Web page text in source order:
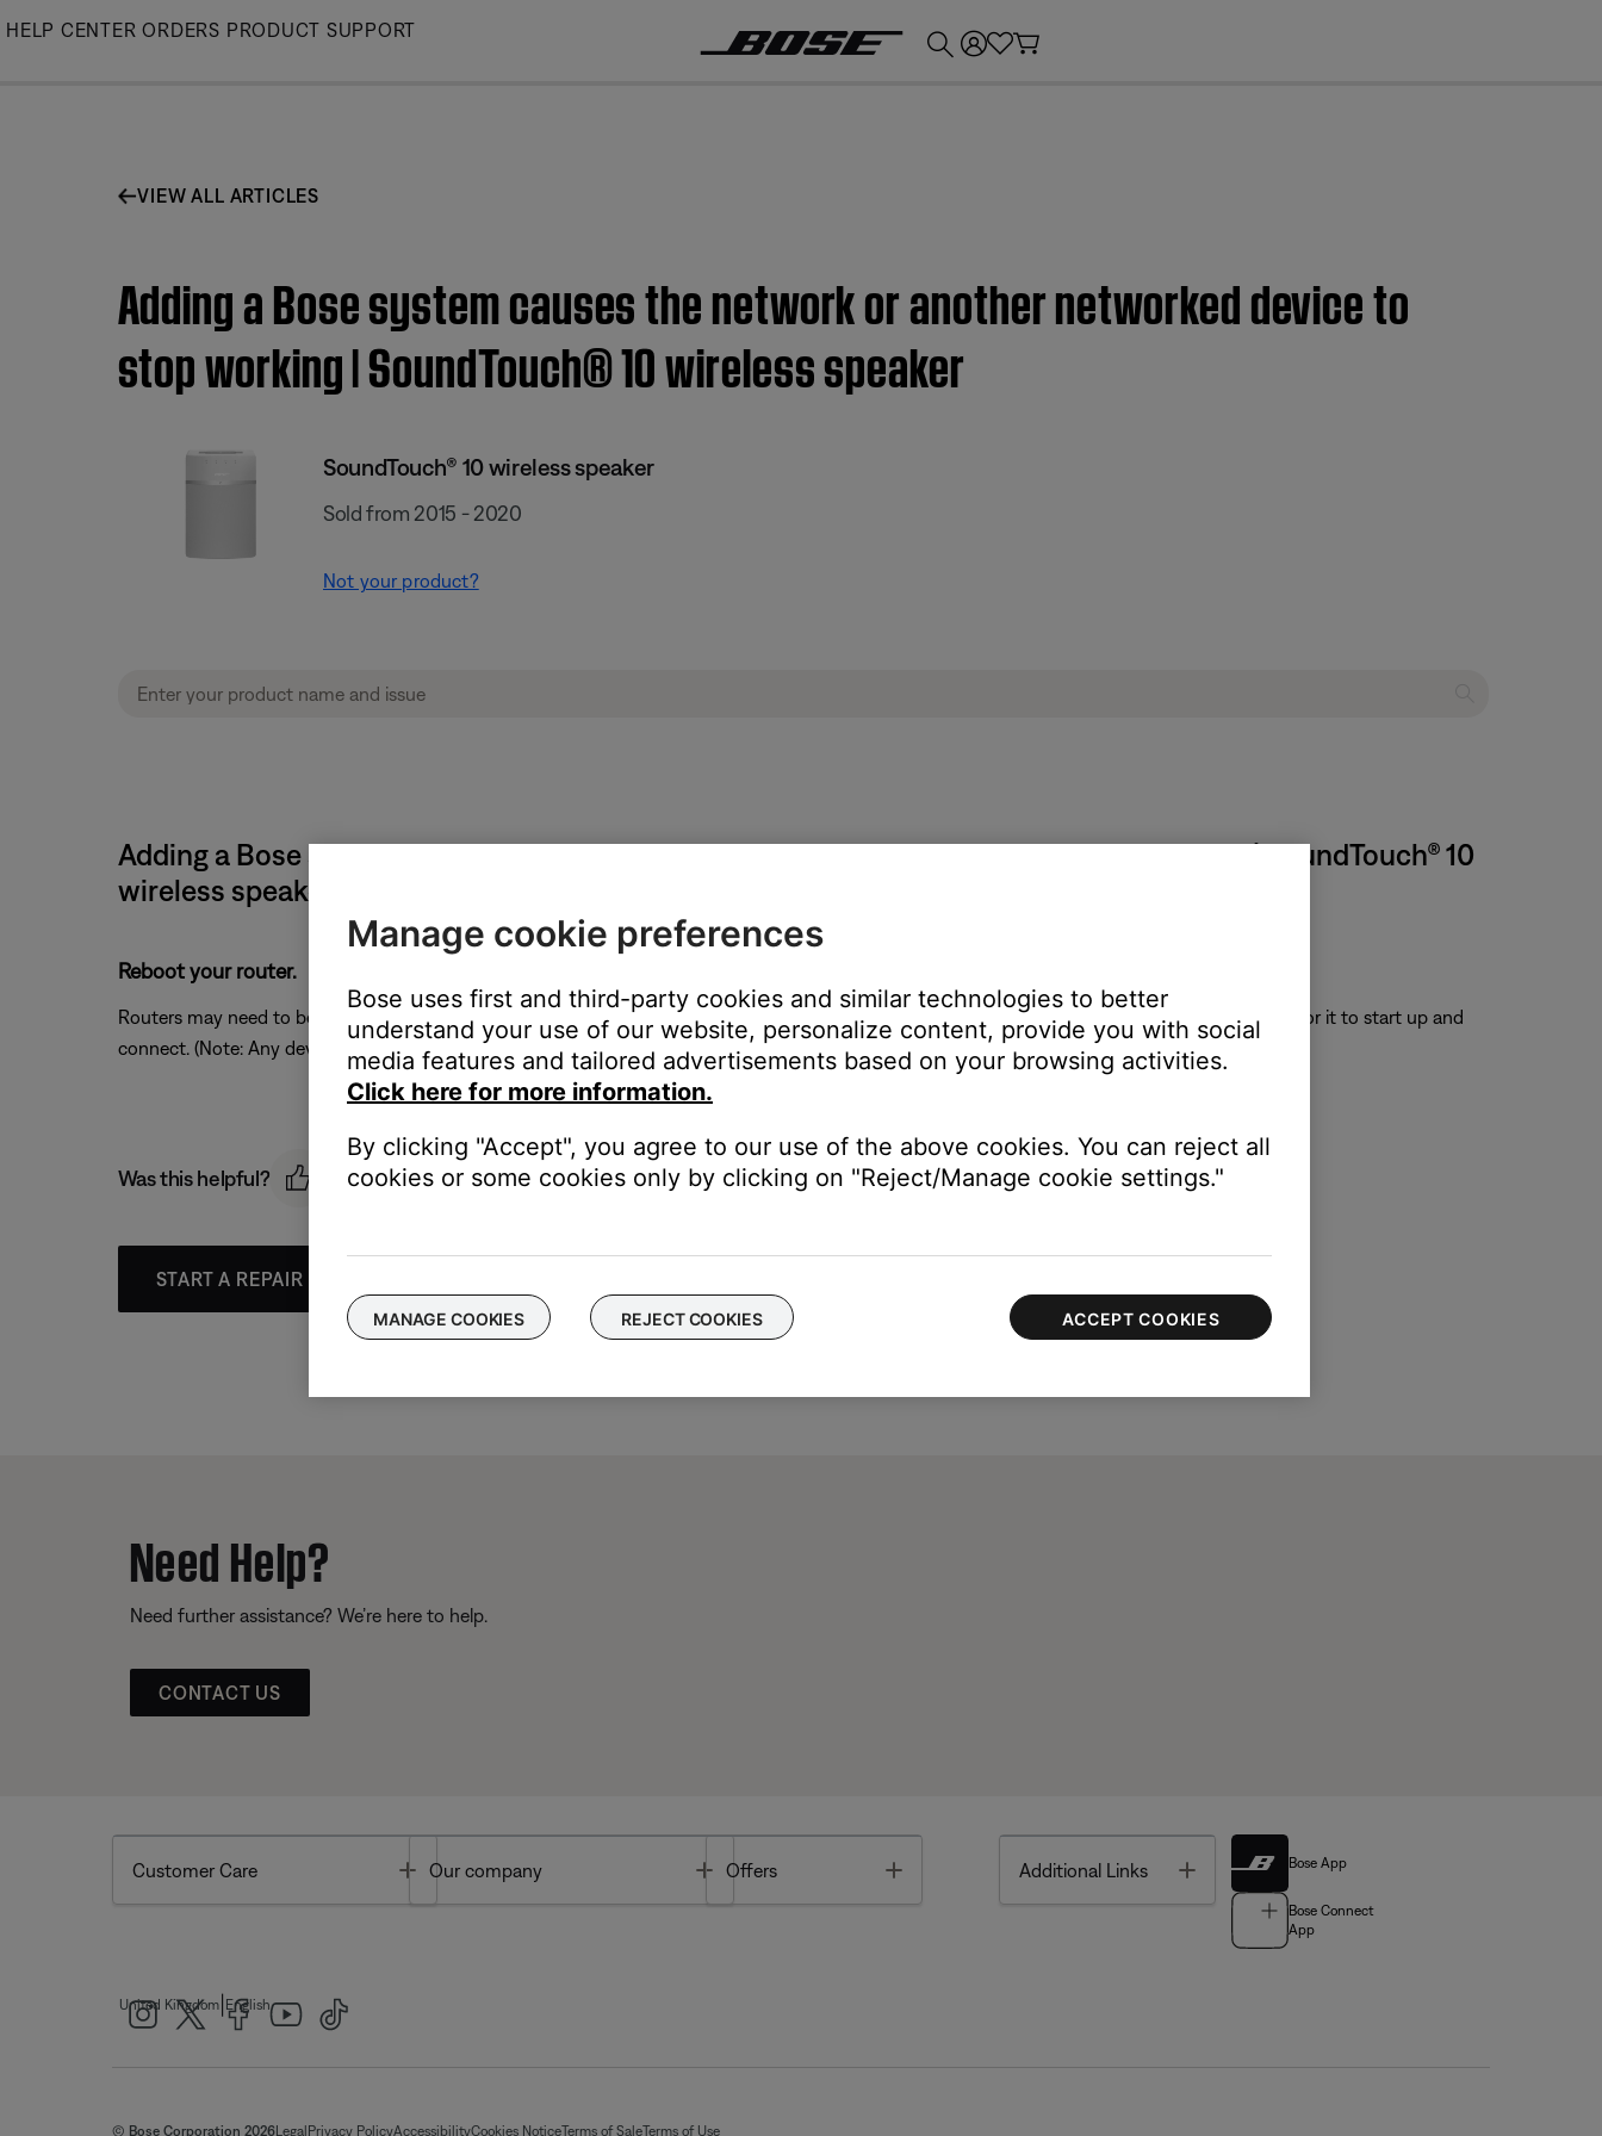
Skip
HELP CENTER ORDERS PRODUCT SUPPORT
VIEW ALL ARTICLES
Adding a Bose system causes the network or another networked device to
stop working | SoundTouch® 10 wireless speaker
SoundTouch® 10 wireless speaker
Sold from 2015 - 2020
Not your product?
Adding a Bose system causes the network or another networked device to stop working | SoundTouch® 10
wireless speaker
Reboot your router.
Routers may need to be reset from time to time—much like rebooting a computer. Disconnect power from the router for 30 seconds, then wait for it to start up and
connect. (Note: Any device connected to the Internet will be interrupted during the reset.)
Was this helpful?
START A REPAIR OR REPLACEMENT
Need Help?
Need further assistance? We’re here to help.
CONTACT US
Customer Care Toggle
Our company Toggle
Offers Additional Links Toggle Bose App
Bose Connect
App
United Kingdom English
© Bose Corporation 2026Legal Privacy PolicyAccessibilityCookies NoticeTerms of SaleTerms of Use
Manage cookie preferences
Bose uses first and third-party cookies and similar technologies to better
understand your use of our website, personalize content, provide you with social
media features and tailored advertisements based on your browsing activities.
Click here for more information.
By clicking "Accept", you agree to our use of the above cookies. You can reject all
cookies or some cookies only by clicking on "Reject/Manage cookie settings."
MANAGE COOKIES REJECT COOKIES ACCEPT COOKIES